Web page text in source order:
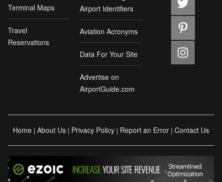
Terminal Maps
Travel
Reservations
Airport Identifiers
Aviation Acronyms
Data For Your Site
Advertise on
AirportGuide.com
Home | About Us | Privacy Policy | Report an Error | Contact Us